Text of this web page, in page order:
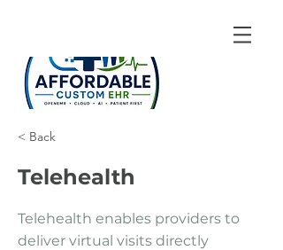
< Back
Telehealth
Telehealth enables providers to
deliver virtual visits directly